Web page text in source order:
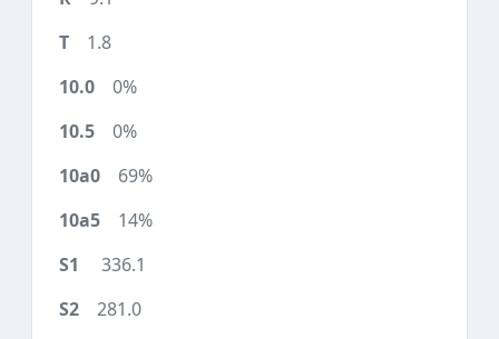
1.8
0%
0%
69%
14%
336.1
281.0